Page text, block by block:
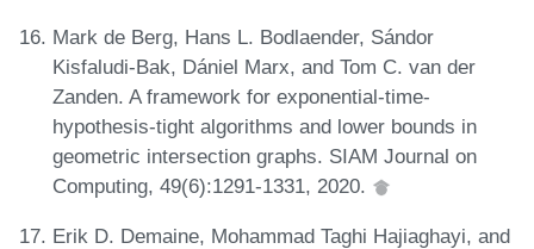
Mark de Berg, Hans L. Bodlaender, Sándor
Kisfaludi-Bak, Dániel Marx, and Tom C. van der
Zanden. A framework for exponential-time-
hypothesis-tight algorithms and lower bounds in
geometric intersection graphs. SIAM Journal on
Computing, 49(6):1291-1331, 2020.
Erik D. Demaine, Mohammad Taghi Hajiaghayi, and